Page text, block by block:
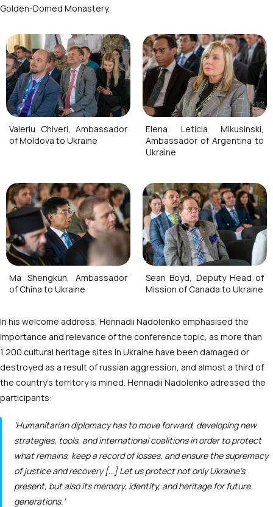
Golden-Domed Monastery.
Valeriu Chiveri, Ambassador
of Moldova to Ukraine
Elena Leticia Mikusinski,
Ambassador of Argentina to
Ukraine
Ma Shengkun, Ambassador
of China to Ukraine
Sean Boyd, Deputy Head of
Mission of Canada to Ukraine
In his welcome address, Hennadii Nadolenko emphasised the
importance and relevance of the conference topic, as more than
1,200 cultural heritage sites in Ukraine have been damaged or
destroyed as a result of russian aggression, and almost a third of
the country’s territory is mined. Hennadii Nadolenko adressed the
participants:
‘Humanitarian diplomacy has to move forward, developing new
strategies, tools, and international coalitions in order to protect
what remains, keep a record of losses, and ensure the supremacy
of justice and recovery […] Let us protect not only Ukraine’s
present, but also its memory, identity, and heritage for future
generations.’